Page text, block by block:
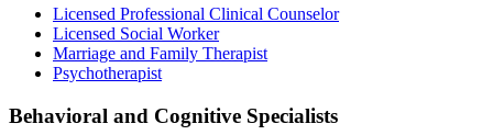
Licensed Professional Clinical Counselor
Licensed Social Worker
Marriage and Family Therapist
Psychotherapist
Behavioral and Cognitive Specialists